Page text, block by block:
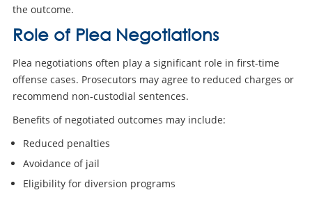
the outcome.
Role of Plea Negotiations
Plea negotiations often play a significant role in first-time
offense cases. Prosecutors may agree to reduced charges or
recommend non-custodial sentences.
Benefits of negotiated outcomes may include:
Reduced penalties
Avoidance of jail
Eligibility for diversion programs